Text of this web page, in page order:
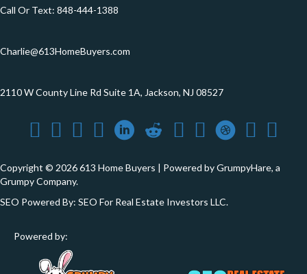
Call Or Text: 848-444-1388
Charlie@613HomeBuyers.com
2110 W County Line Rd Suite 1A, Jackson, NJ 08527
Copyright © 2026 613 Home Buyers | Powered byGrumpyHare, a
Grumpy Company.
SEO Powered By: SEO For Real Estate Investors LLC.
Powered by: